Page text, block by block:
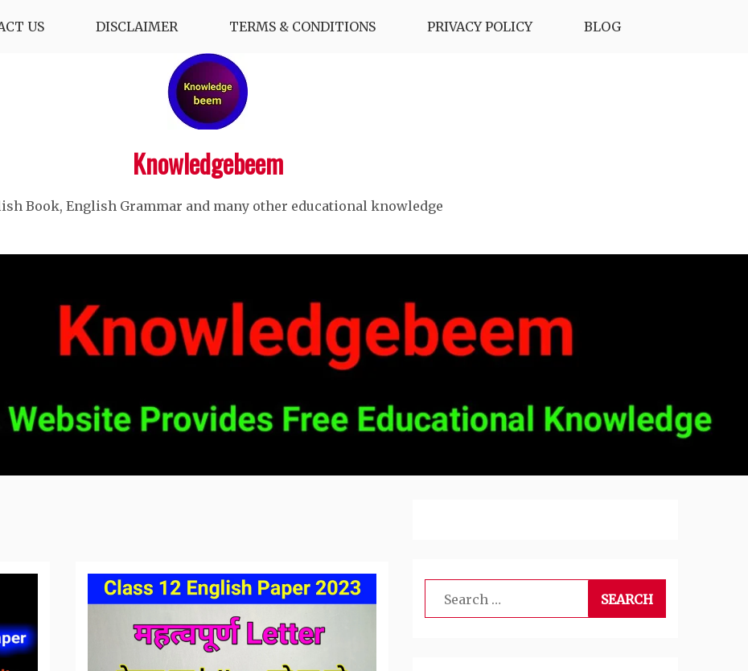
US DISCLAIMER TERMS & CONDITIONS PRIVACY POLICY BLOG
Knowledgebeem
Book, English Grammar and many other educational knowledge
Search
for: